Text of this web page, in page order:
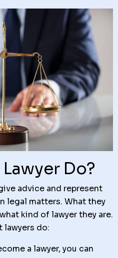
Do?
advice and represent
legal matters. What they
kind of lawyer they are.
lawyers do:
a lawyer, you can